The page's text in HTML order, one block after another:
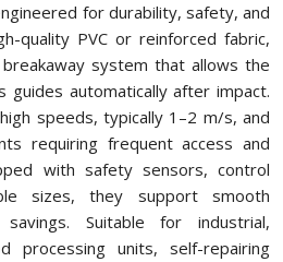
for durability, safety, and
quality PVC or reinforced fabric,
system that allows the
automatically after impact.
speeds, typically 1–2 m/s, and
requiring frequent access and
with safety sensors, control
sizes, they support smooth
Suitable for industrial,
processing units, self-repairing